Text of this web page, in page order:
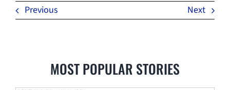
Previous Next
MOST POPULAR STORIES